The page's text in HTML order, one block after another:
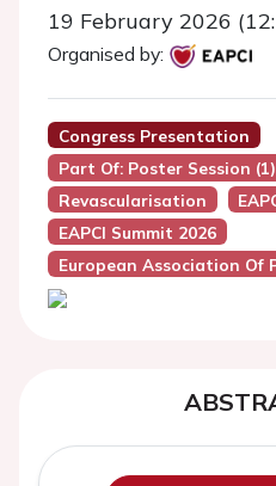
19 February 2026
Organised by:
Congress Presentation
Part Of: Poster Session
Revascularisation
EAPCI Summit 2026
European Association Of